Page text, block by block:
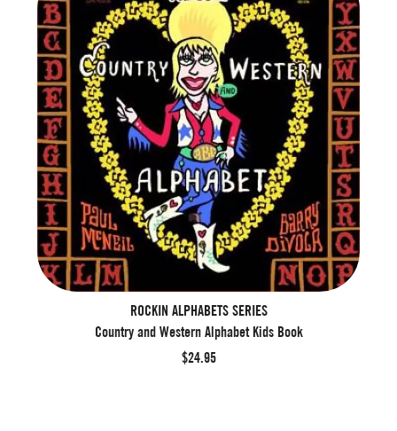
ROCKIN ALPHABETS SERIES
Country and Western Alphabet Kids Book
$24.95